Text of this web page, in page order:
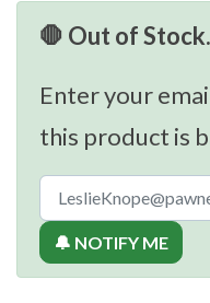
🛑 Out of Stock.
Enter your
this product is
🔔 NOTIFY ME